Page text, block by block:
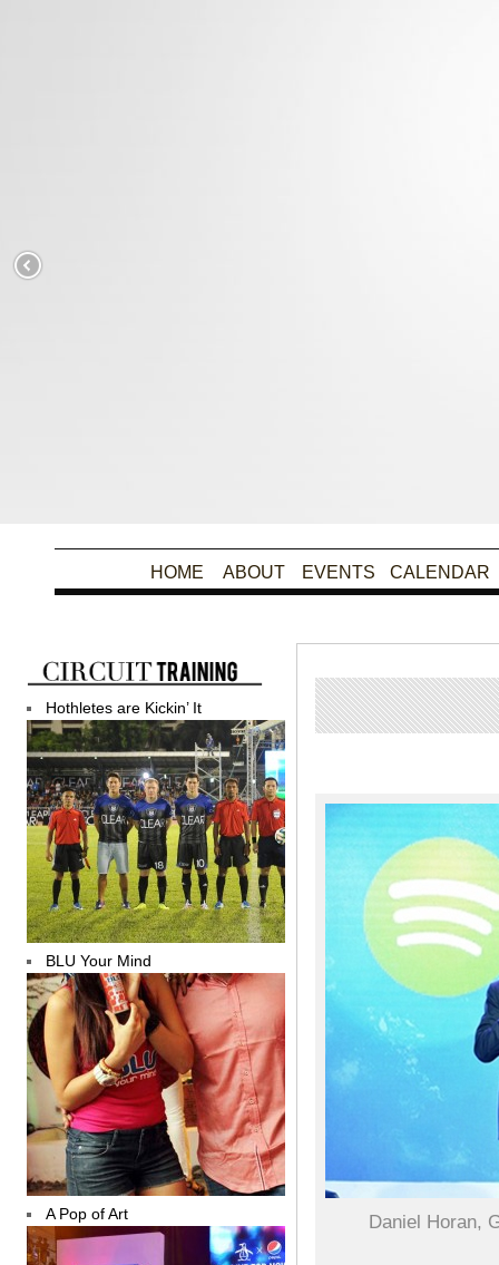
HOME ABOUT EVENTS CALENDAR
Daniel Horan,
Hothletes are Kickin’ It
BLU Your Mind
A Pop of Art